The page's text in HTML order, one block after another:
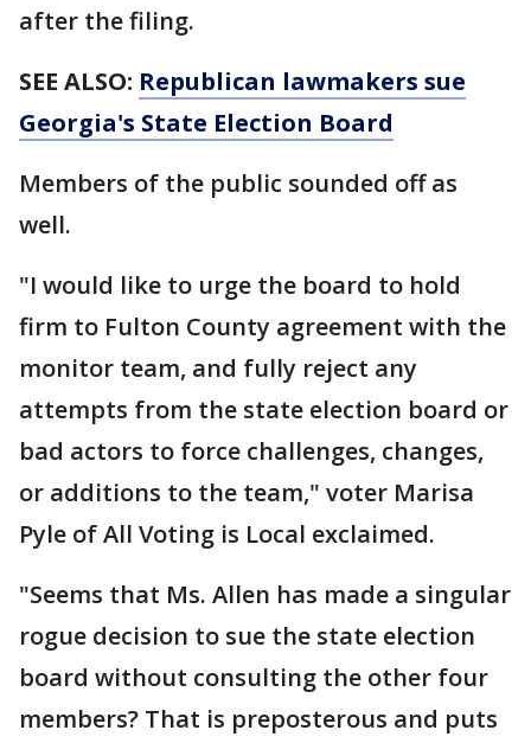
after the filing.
SEE ALSO: Republican lawmakers sue
Georgia's State Election Board
Members of the public sounded off as
well.
"I would like to urge the board to hold
firm to Fulton County agreement with the
monitor team, and fully reject any
attempts from the state election board or
bad actors to force challenges, changes,
or additions to the team," voter Marisa
Pyle of All Voting is Local exclaimed.
"Seems that Ms. Allen has made a singular
rogue decision to sue the state election
board without consulting the other four
members? That is preposterous and puts